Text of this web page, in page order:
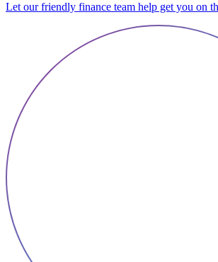
Let our friendly finance team help get you on